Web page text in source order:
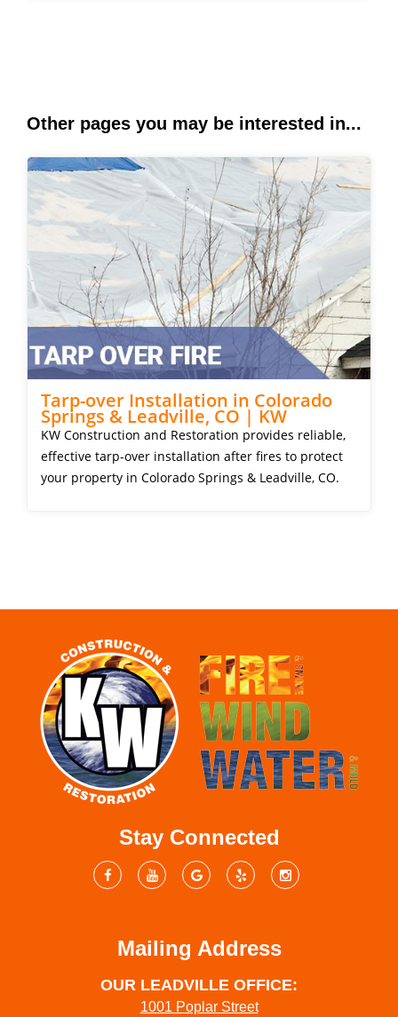
Other pages you may be interested in...
Tarp-over Installation in Colorado
Springs & Leadville, CO | KW
KW Construction and Restoration provides reliable,
effective tarp-over installation after fires to protect
your property in Colorado Springs & Leadville, CO.
Stay Connected
Mailing Address
OUR LEADVILLE OFFICE:
1001 Poplar Street